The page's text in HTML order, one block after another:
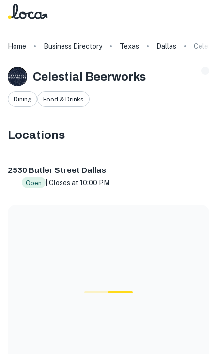
Home Business Directory Texas Dallas
Celestial Beerworks
Dining Food & Drinks
Locations
2530 Butler Street Dallas
Open | Closes at 10:00 PM